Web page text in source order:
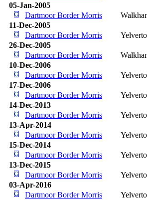
05-Jan-2005
Dartmoor Border Morris
11-Dec-2005
Dartmoor Border Morris
26-Dec-2005
Dartmoor Border Morris
10-Dec-2006
Dartmoor Border Morris
17-Dec-2006
Dartmoor Border Morris
14-Dec-2013
Dartmoor Border Morris
13-Apr-2014
Dartmoor Border Morris
15-Dec-2014
Dartmoor Border Morris
13-Dec-2015
Dartmoor Border Morris
03-Apr-2016
Dartmoor Border Morris